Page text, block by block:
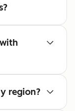
region?